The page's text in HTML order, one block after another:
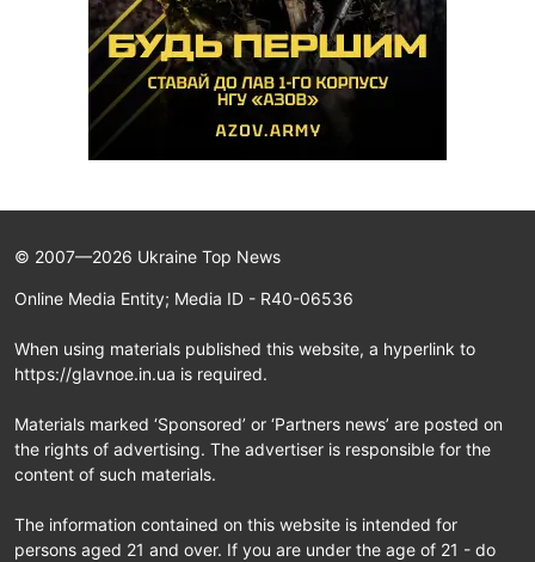
© 2007—2026 Ukraine Top News
Online Media Entity; Media ID - R40-06536
When using materials published this website, a hyperlink to
https://glavnoe.in.ua is required.
Materials marked ‘Sponsored’ or ‘Partners news’ are posted on
the rights of advertising. The advertiser is responsible for the
content of such materials.
The information contained on this website is intended for
persons aged 21 and over. If you are under the age of 21 - do